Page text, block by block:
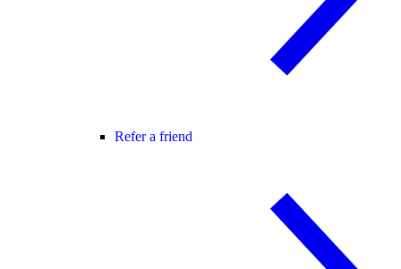
Refer a friend